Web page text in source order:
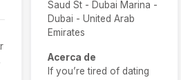
Saud St - Dubai Marina -
Dubai - United Arab
Emirates
Acerca de
If you’re tired of dating